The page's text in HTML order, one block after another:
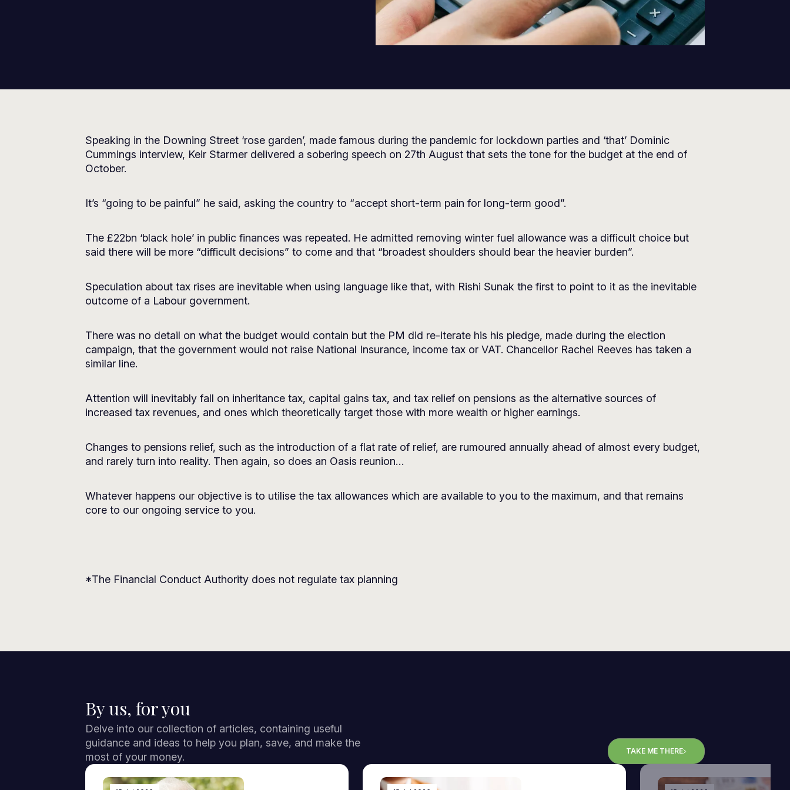
Speaking in the Downing Street ‘rose garden’, made famous during the pandemic for lockdown parties and ‘that’ Dominic
Cummings interview, Keir Starmer delivered a sobering speech on 27th August that sets the tone for the budget at the end of
October.
It’s “going to be painful” he said, asking the country to “accept short-term pain for long-term good”.
The £22bn ‘black hole’ in public finances was repeated. He admitted removing winter fuel allowance was a difficult choice but
said there will be more “difficult decisions” to come and that “broadest shoulders should bear the heavier burden”.
Speculation about tax rises are inevitable when using language like that, with Rishi Sunak the first to point to it as the inevitable
outcome of a Labour government.
There was no detail on what the budget would contain but the PM did re-iterate his his pledge, made during the election
campaign, that the government would not raise National Insurance, income tax or VAT. Chancellor Rachel Reeves has taken a
similar line.
Attention will inevitably fall on inheritance tax, capital gains tax, and tax relief on pensions as the alternative sources of
increased tax revenues, and ones which theoretically target those with more wealth or higher earnings.
Changes to pensions relief, such as the introduction of a flat rate of relief, are rumoured annually ahead of almost every budget,
and rarely turn into reality. Then again, so does an Oasis reunion…
Whatever happens our objective is to utilise the tax allowances which are available to you to the maximum, and that remains
core to our ongoing service to you.
*The Financial Conduct Authority does not regulate tax planning
By us, for you
Delve into our collection of articles, containing useful
guidance and ideas to help you plan, save, and make the
most of your money.
TAKE ME THERE